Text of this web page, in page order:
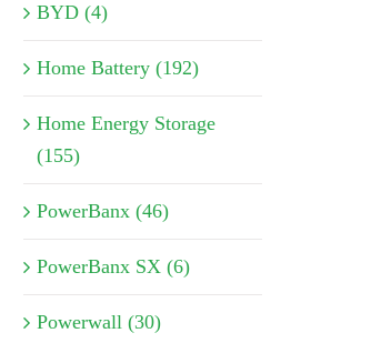
BYD (4)
Home Battery (192)
Home Energy Storage
(155)
PowerBanx (46)
PowerBanx SX (6)
Powerwall (30)